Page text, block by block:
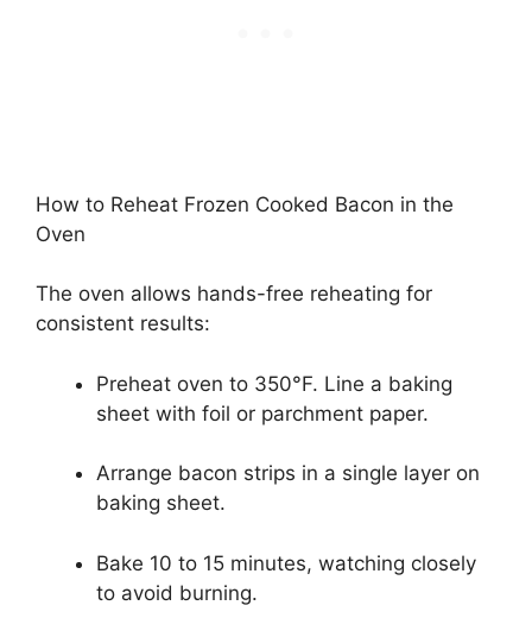
How to Reheat Frozen Cooked Bacon in the
Oven
The oven allows hands-free reheating for
consistent results:
Preheat oven to 350°F. Line a baking
sheet with foil or parchment paper.
Arrange bacon strips in a single layer on
baking sheet.
Bake 10 to 15 minutes, watching closely
to avoid burning.